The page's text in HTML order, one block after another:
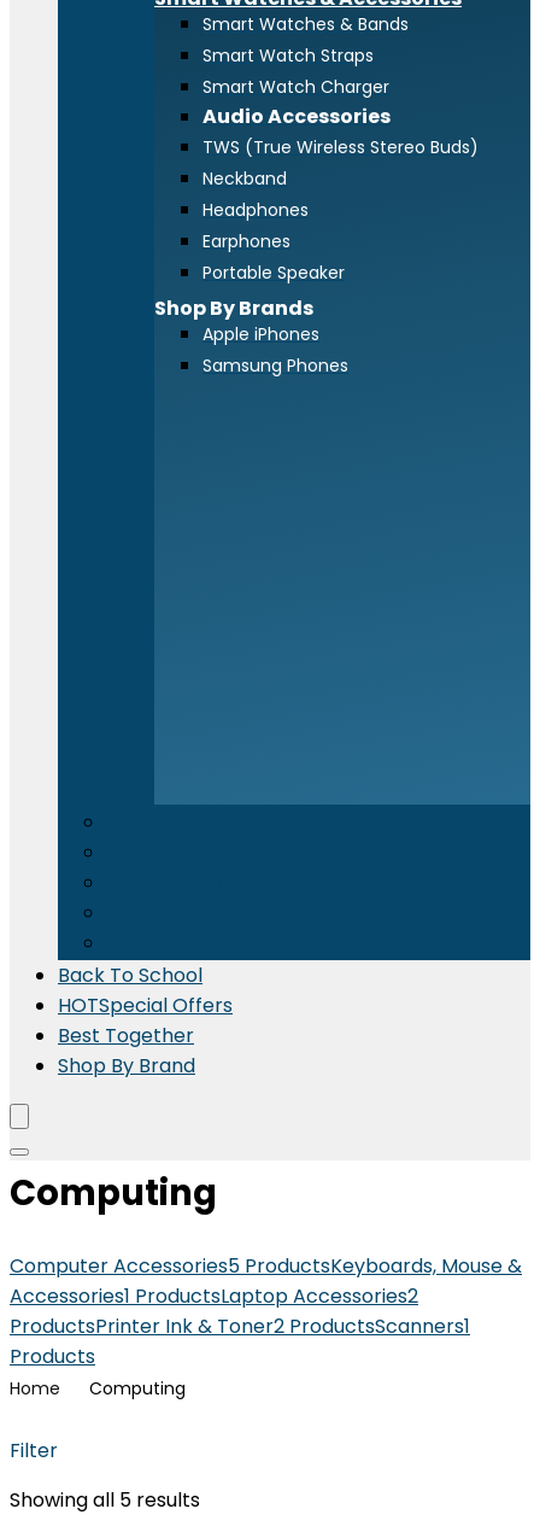
Smart Watches & Bands
Smart Watch Straps
Smart Watch Charger
Audio Accessories
TWS (True Wireless Stereo Buds)
Neckband
Headphones
Earphones
Portable Speaker
Shop By Brands
Apple iPhones
Samsung Phones
Back To School
HOTSpecial Offers
Best Together
Shop By Brand
Computing
Computer Accessories5 ProductsKeyboards, Mouse &
Accessories1 ProductsLaptop Accessories2
ProductsPrinter Ink & Toner2 ProductsScanners1
Products
Home Computing
Filter
Showing all 5 results